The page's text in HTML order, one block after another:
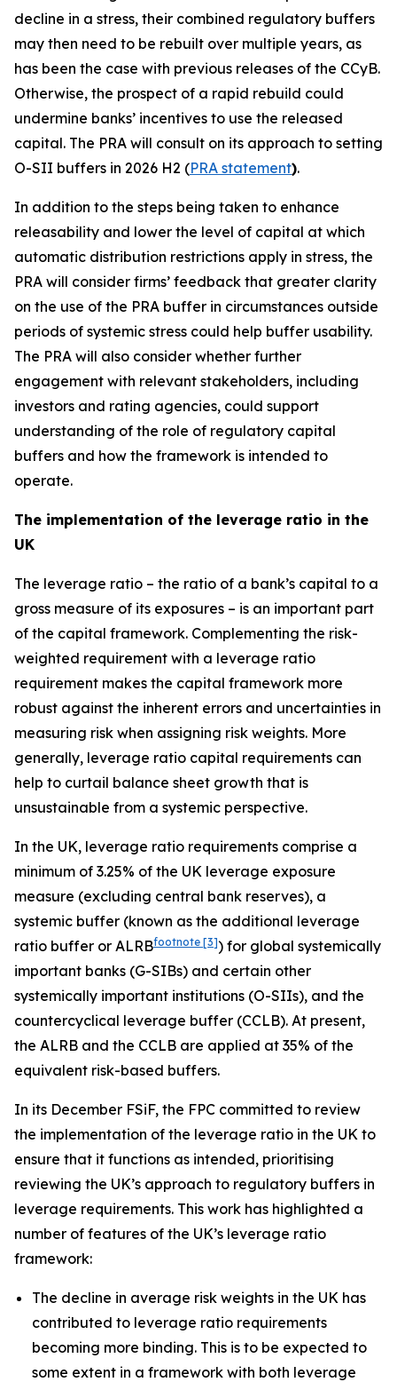
decline in a stress, their combined regulatory buffers
may then need to be rebuilt over multiple years, as
has been the case with previous releases of the CCyB.
Otherwise, the prospect of a rapid rebuild could
undermine banks’ incentives to use the released
capital. The PRA will consult on its approach to setting
O-SII buffers in 2026 H2 (PRA statement).
In addition to the steps being taken to enhance
releasability and lower the level of capital at which
automatic distribution restrictions apply in stress, the
PRA will consider firms’ feedback that greater clarity
on the use of the PRA buffer in circumstances outside
periods of systemic stress could help buffer usability.
The PRA will also consider whether further
engagement with relevant stakeholders, including
investors and rating agencies, could support
understanding of the role of regulatory capital
buffers and how the framework is intended to
operate.
The implementation of the leverage ratio in the
UK
The leverage ratio – the ratio of a bank’s capital to a
gross measure of its exposures – is an important part
of the capital framework. Complementing the risk-
weighted requirement with a leverage ratio
requirement makes the capital framework more
robust against the inherent errors and uncertainties in
measuring risk when assigning risk weights. More
generally, leverage ratio capital requirements can
help to curtail balance sheet growth that is
unsustainable from a systemic perspective.
In the UK, leverage ratio requirements comprise a
minimum of 3.25% of the UK leverage exposure
measure (excluding central bank reserves), a
systemic buffer (known as the additional leverage
ratio buffer or ALRBfootnote [3]) for global systemically
important banks (G-SIBs) and certain other
systemically important institutions (O-SIIs), and the
countercyclical leverage buffer (CCLB). At present,
the ALRB and the CCLB are applied at 35% of the
equivalent risk-based buffers.
In its December FSiF, the FPC committed to review
the implementation of the leverage ratio in the UK to
ensure that it functions as intended, prioritising
reviewing the UK’s approach to regulatory buffers in
leverage requirements. This work has highlighted a
number of features of the UK’s leverage ratio
framework:
The decline in average risk weights in the UK has
contributed to leverage ratio requirements
becoming more binding. This is to be expected to
some extent in a framework with both leverage